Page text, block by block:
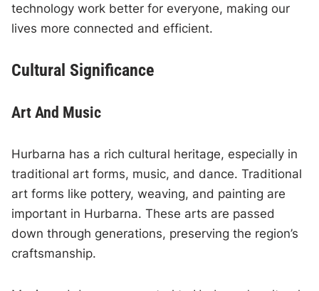
technology work better for everyone, making our
lives more connected and efficient.
Cultural Significance
Art And Music
Hurbarna has a rich cultural heritage, especially in
traditional art forms, music, and dance. Traditional
art forms like pottery, weaving, and painting are
important in Hurbarna. These arts are passed
down through generations, preserving the region’s
craftsmanship.